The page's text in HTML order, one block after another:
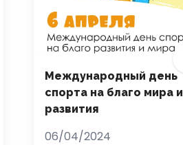
Международный день
спорта на благо мира и
развития
06/04/2024